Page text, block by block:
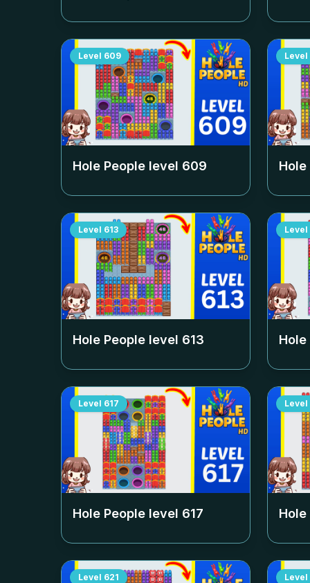
Level 609
Hole People level 609
Level
Level 613
Hole People level 613
Level
Level 617
Hole People level 617
Level
Level 621 Level